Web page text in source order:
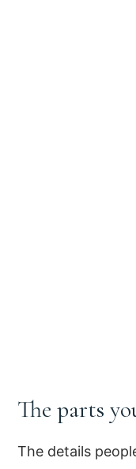
The parts
The details